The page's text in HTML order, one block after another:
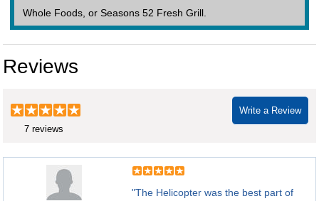
Whole Foods, or Seasons 52 Fresh Grill.
Reviews
Write a Review
7 reviews
"The Helicopter was the best part of